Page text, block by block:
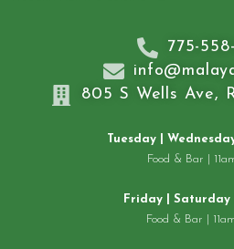
775-
805 S Wells Ave,
Tuesday |
Food & Bar |
Friday | Saturday
Food & Bar |